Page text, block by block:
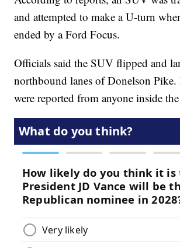
and attempted to make a U-turn
ended by a Ford Focus.
Officials said the SUV flipped and
northbound lanes of Donelson
were reported from anyone inside